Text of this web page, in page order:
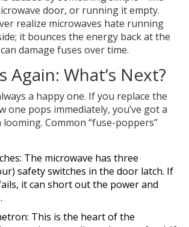
door, or running it empty.
realize microwaves hate running
it bounces the energy back at the
damage fuses over time.
Again: What’s Next?
a happy one. If you replace the
one pops immediately, you’ve got a
Common “fuse-poppers”
The microwave has three
safety switches in the door latch. If
it can short out the power and
This is the heart of the